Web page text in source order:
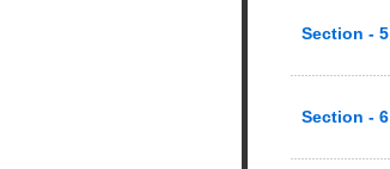
Section - 5
Section - 6